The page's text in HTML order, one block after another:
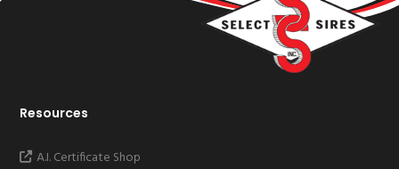
Resources
A.I. Certificate Shop